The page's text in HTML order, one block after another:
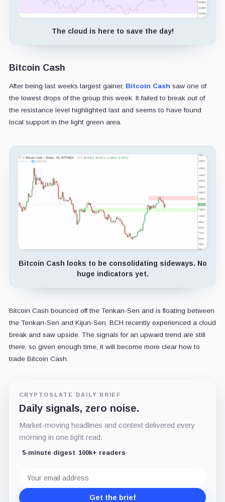
The cloud is here to save the day!
Bitcoin Cash
After being last weeks largest gainer, Bitcoin Cash saw one of
the lowest drops of the group this week. It failed to break out of
the resistance level highlighted last and seems to have found
local support in the light green area.
Bitcoin Cash looks to be consolidating sideways. No
huge indicators yet.
Bitcoin Cash bounced off the Tenkan-Sen and is floating between
the Tenkan-Sen and Kijun-Sen. BCH recently experienced a cloud
break and saw upside. The signals for an upward trend are still
there, so given enough time, it will become more clear how to
trade Bitcoin Cash.
CRYPTOSLATE DAILY BRIEF
Daily signals, zero noise.
Market-moving headlines and context delivered every
morning in one tight read.
5-minute digest 100k+ readers
address
Get the brief